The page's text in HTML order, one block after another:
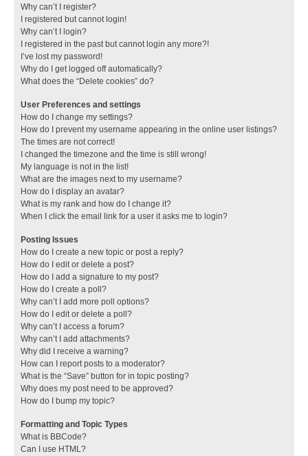
Why can’t I register?
I registered but cannot login!
Why can’t I login?
I registered in the past but cannot login any more?!
I’ve lost my password!
Why do I get logged off automatically?
What does the “Delete cookies” do?
User Preferences and settings
How do I change my settings?
How do I prevent my username appearing in the online user listings?
The times are not correct!
I changed the timezone and the time is still wrong!
My language is not in the list!
What are the images next to my username?
How do I display an avatar?
What is my rank and how do I change it?
When I click the email link for a user it asks me to login?
Posting Issues
How do I create a new topic or post a reply?
How do I edit or delete a post?
How do I add a signature to my post?
How do I create a poll?
Why can’t I add more poll options?
How do I edit or delete a poll?
Why can’t I access a forum?
Why can’t I add attachments?
Why did I receive a warning?
How can I report posts to a moderator?
What is the “Save” button for in topic posting?
Why does my post need to be approved?
How do I bump my topic?
Formatting and Topic Types
What is BBCode?
Can I use HTML?